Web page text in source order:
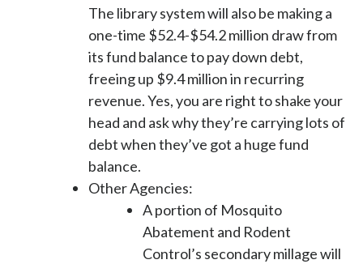
The library system will also be making a
one-time $52.4-$54.2 million draw from
its fund balance to pay down debt,
freeing up $9.4 million in recurring
revenue. Yes, you are right to shake your
head and ask why they’re carrying lots of
debt when they’ve got a huge fund
balance.
Other Agencies:
A portion of Mosquito
Abatement and Rodent
Control’s secondary millage will